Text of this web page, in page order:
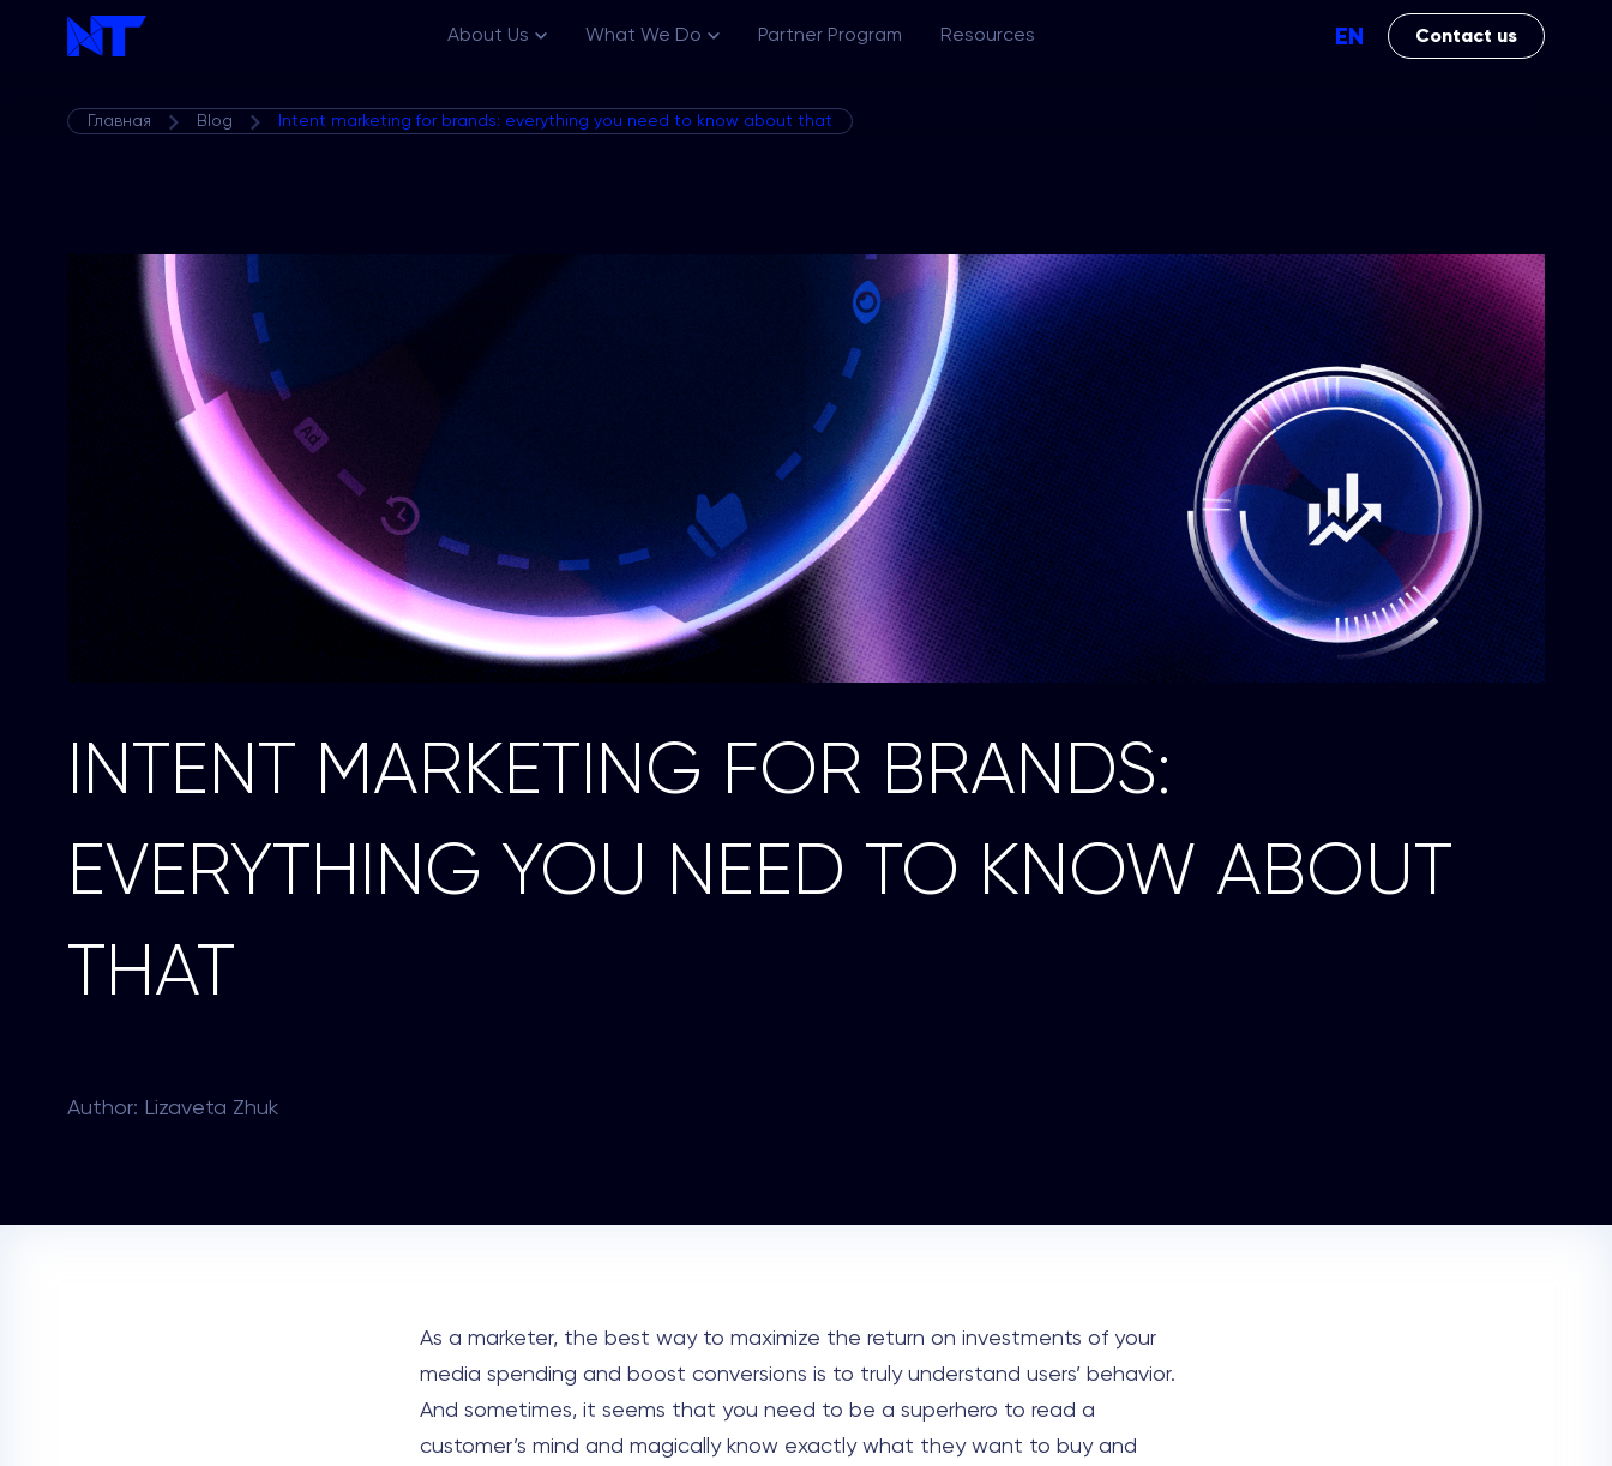
About Us What We Do
Features Creative Ecosystem Perfomance Brand Impact
Partner Program Resources EN Contact us
Главная Blog Intent marketing for brands: everything you need to know about that
INTENT MARKETING FOR BRANDS:
EVERYTHING YOU NEED TO KNOW ABOUT
THAT
Author: Lizaveta Zhuk
As a marketer, the best way to maximize the return on investments of your
media spending and boost conversions is to truly understand users’ behavior.
And sometimes, it seems that you need to be a superhero to read a
customer’s mind and magically know exactly what they want to buy and